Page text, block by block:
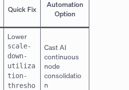
Quick Fix
Automation
Option
Lower
scale-
down-
utiliza
tion-
thresho
Cast AI
continuous
node
consolidatio
n